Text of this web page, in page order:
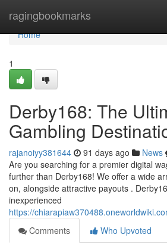
ragingbookmarks
Home
Home
1
Derby168: The
Gambling
rajanoiyy381644 91 days ago News
Are you searching for a premier digital
further than Derby168! We offer a wide
on, alongside attractive payouts .
inexperienced
https://
Comments
Who Upvoted